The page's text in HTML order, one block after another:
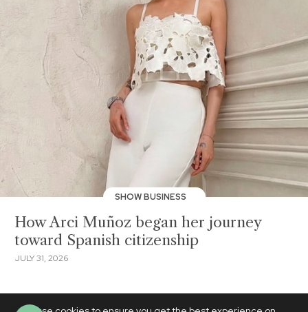
SHOW BUSINESS
How Arci Muñoz began her journey
toward Spanish citizenship
JULY 31, 2026